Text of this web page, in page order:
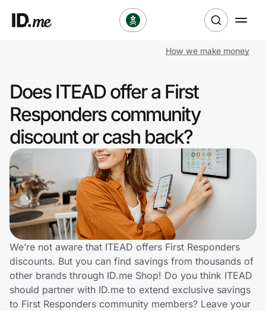
Clothing & Accessories
Health & Beauty
Sports & Outdoors
Travel & Entertainment
Lifestyle
Technology & Office
Home, Auto & Pets
Shopping & Delivery
How we make money
Does ITEAD offer a First
Responders community
discount or cash back?
We’re not aware that ITEAD offers First Responders
discounts. But you can find savings from thousands of
other brands through ID.me Shop! Do you think ITEAD
should partner with ID.me to extend exclusive savings
to First Responders community members? Leave your